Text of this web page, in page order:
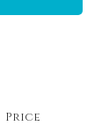
Price